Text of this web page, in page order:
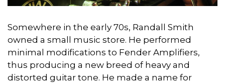
Somewhere in the early 70s, Randall Smith
owned a small music store. He performed
minimal modifications to Fender Amplifiers,
thus producing a new breed of heavy and
distorted guitar tone. He made a name for